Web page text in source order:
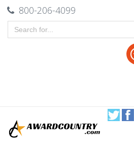
800-206-4099